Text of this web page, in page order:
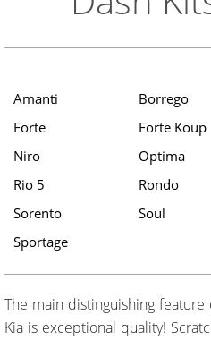
Amanti Borrego
Forte
Forte Koup
Niro
Optima
Rio 5
Rondo
Sorento
Soul
Sportage
The main distinguishing
Kia is exceptional quality!